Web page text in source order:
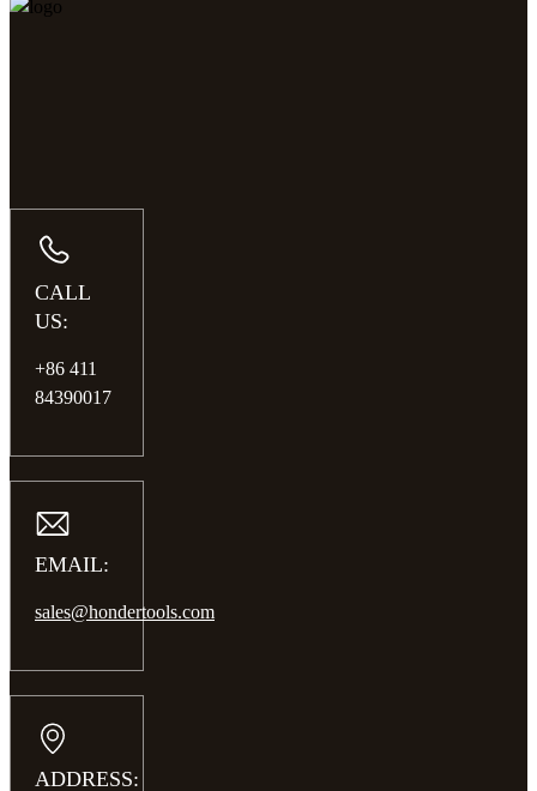
CALL
US:
+86 411
84390017
EMAIL:
sales@hondertools.com
ADDRESS: